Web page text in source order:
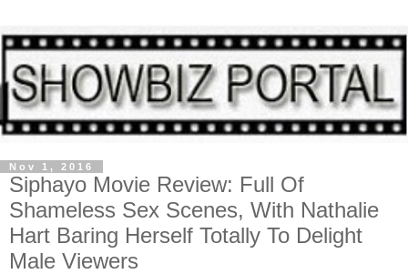
Nov 1, 2016
Siphayo Movie Review: Full Of
Shameless Sex Scenes, With Nathalie
Hart Baring Herself Totally To Delight
Male Viewers